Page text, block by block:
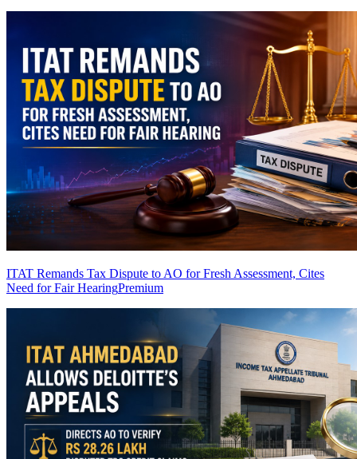
ITAT Remands Tax Dispute to AO for Fresh Assessment, Cites
Need for Fair HearingPremium